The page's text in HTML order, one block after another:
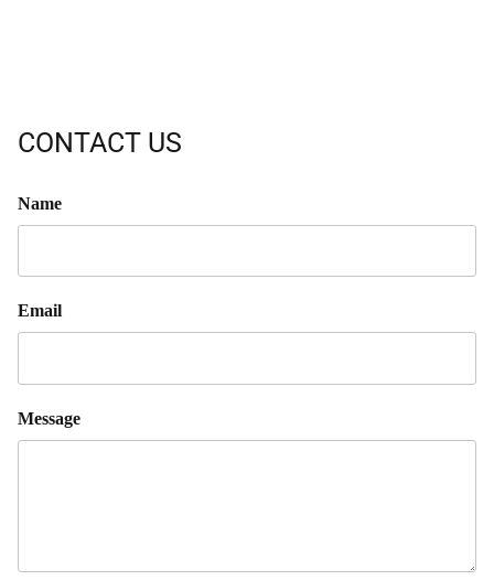
CONTACT US
Name
Email
Message